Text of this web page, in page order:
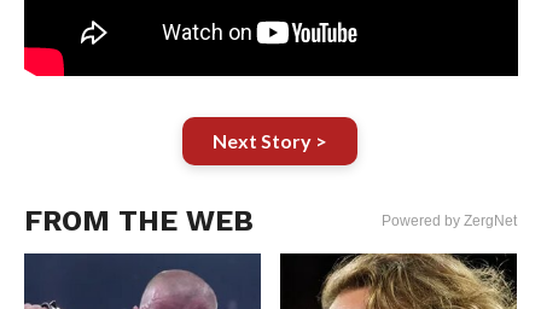
Next Story >
FROM THE WEB Powered by ZergNet